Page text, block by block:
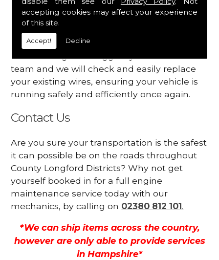
accepting cookies may affect your experience
of this site.
Accept! Decline
dashboard
Your engine may vibrate
Have you started noticing any of these signs
when driving? We suggest you contact our
team and we will check and easily replace
your existing wires, ensuring your vehicle is
running safely and efficiently once again.
Contact Us
Are you sure your transportation is the safest
it can possible be on the roads throughout
County Longford Districts? Why not get
yourself booked in for a full engine
maintenance service today with our
mechanics, by calling on 02380 812 101.
*We can ship items across the country,
however are only able to provide services
in Hampshire*